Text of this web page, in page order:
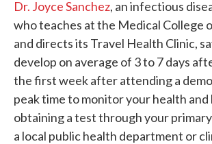
Dr. Joyce Sanchez, an infectious
who teaches at the Medical College
and directs its Travel Health Clinic,
develop on average of 3 to 7 days
the first week after attending a
peak time to monitor your health
obtaining a test through your
a local public health department or